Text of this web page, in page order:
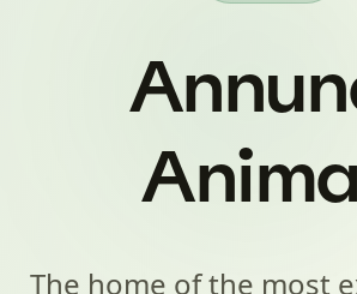
The home of the most